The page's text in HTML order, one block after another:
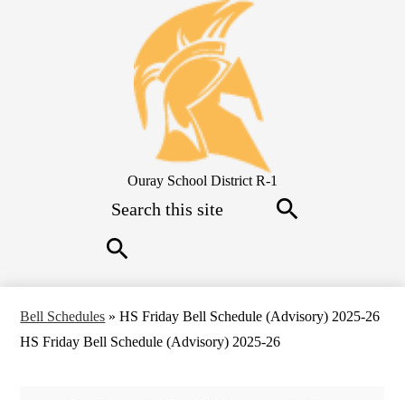
Skip
to
main
content
Ouray School District R-1
Bell Schedules » HS Friday Bell Schedule (Advisory) 2025-26
HS Friday Bell Schedule (Advisory) 2025-26